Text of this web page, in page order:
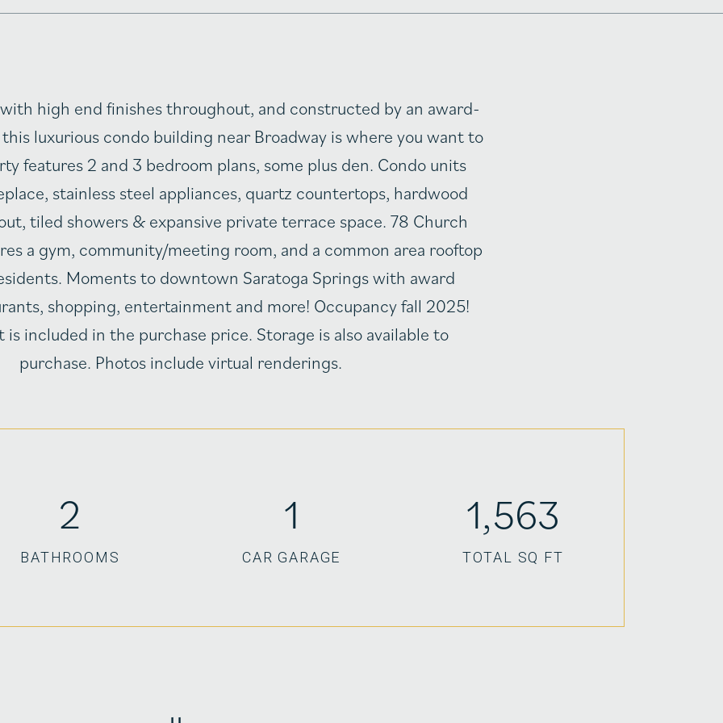
high end finishes throughout, and constructed by an award-
luxurious condo building near Broadway is where you want to
features 2 and 3 bedroom plans, some plus den. Condo units
stainless steel appliances, quartz countertops, hardwood
tiled showers & expansive private terrace space. 78 Church
a gym, community/meeting room, and a common area rooftop
Moments to downtown Saratoga Springs with award
shopping, entertainment and more! Occupancy fall 2025!
is included in the purchase price. Storage is also available to
purchase. Photos include virtual renderings.
2
BATHROOMS
1
CAR GARAGE
1,563
TOTAL SQ FT